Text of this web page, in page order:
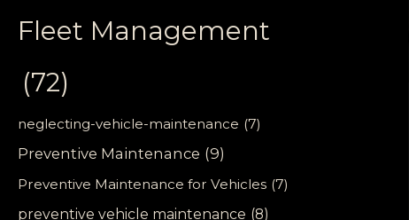
Fleet Management
(72)
neglecting-vehicle-maintenance (7)
Preventive Maintenance (9)
Preventive Maintenance for Vehicles (7)
preventive vehicle maintenance (8)